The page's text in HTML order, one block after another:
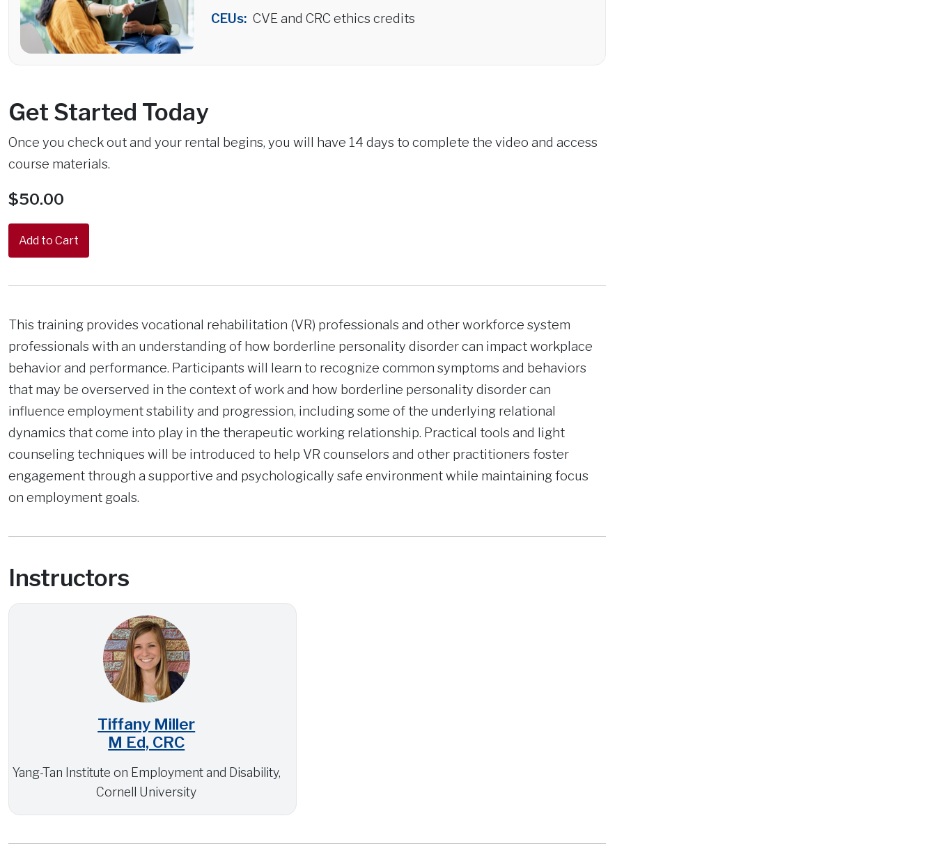
CEUs: CVE and CRC ethics credits
Get Started Today
Once you check out and your rental begins, you will have 14 days to complete the video and access
course materials.
$50.00
This training provides vocational rehabilitation (VR) professionals and other workforce system
professionals with an understanding of how borderline personality disorder can impact workplace
behavior and performance. Participants will learn to recognize common symptoms and behaviors
that may be overserved in the context of work and how borderline personality disorder can
influence employment stability and progression, including some of the underlying relational
dynamics that come into play in the therapeutic working relationship. Practical tools and light
counseling techniques will be introduced to help VR counselors and other practitioners foster
engagement through a supportive and psychologically safe environment while maintaining focus
on employment goals.
Instructors
Tiffany Miller
M Ed, CRC
Yang-Tan Institute on Employment and Disability,
Cornell University